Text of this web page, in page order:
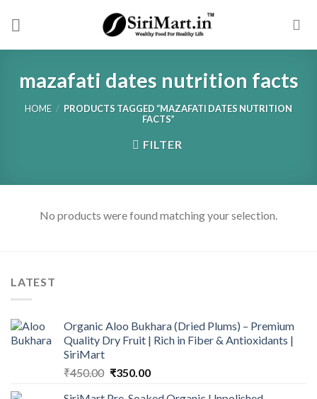
mazafati dates nutrition facts
HOME / PRODUCTS TAGGED “MAZAFATI DATES NUTRITION
FACTS”
FILTER
No products were found matching your selection.
LATEST
Organic Aloo Bukhara (Dried Plums) – Premium
Quality Dry Fruit | Rich in Fiber & Antioxidants |
SiriMart
₹450.00 Original
₹350.00Current